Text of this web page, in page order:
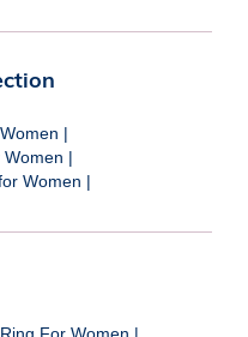
|
Women |
Women |
For Women |